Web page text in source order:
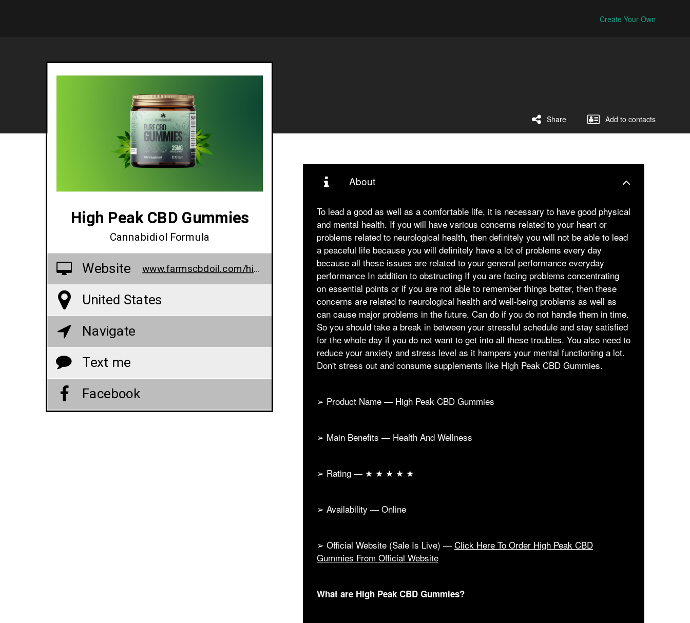
Create Your Own
Add to contacts
Share
High Peak CBD Gummies
Cannabidiol Formula
Website www.farmscbdoil.com/high-peak-cbd-gummies/
United States
Navigate
Text me
Facebook
About
To lead a good as well as a comfortable life, it is necessary to have good physical
and mental health. If you will have various concerns related to your heart or
problems related to neurological health, then definitely you will not be able to lead
a peaceful life because you will definitely have a lot of problems every day
because all these issues are related to your general performance everyday
performance In addition to obstructing If you are facing problems concentrating
on essential points or if you are not able to remember things better, then these
concerns are related to neurological health and well-being problems as well as
can cause major problems in the future. Can do if you do not handle them in time.
So you should take a break in between your stressful schedule and stay satisfied
for the whole day if you do not want to get into all these troubles. You also need to
reduce your anxiety and stress level as it hampers your mental functioning a lot.
Don't stress out and consume supplements like High Peak CBD Gummies.
➢ Product Name — High Peak CBD Gummies
➢ Main Benefits — Health And Wellness
➢ Rating — ★ ★ ★ ★ ★
➢ Availability — Online
➢ Official Website (Sale Is Live) — Click Here To Order High Peak CBD
Gummies From Official Website
What are High Peak CBD Gummies?